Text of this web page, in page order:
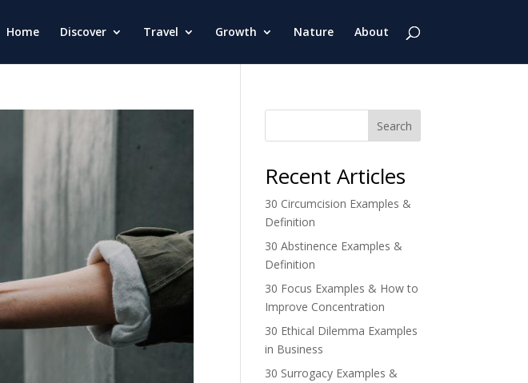
Home Discover Travel Growth Nature About
Search
Recent Articles
30 Circumcision Examples &
Definition
30 Abstinence Examples &
Definition
30 Focus Examples & How to
Improve Concentration
30 Ethical Dilemma Examples
in Business
30 Surrogacy Examples &